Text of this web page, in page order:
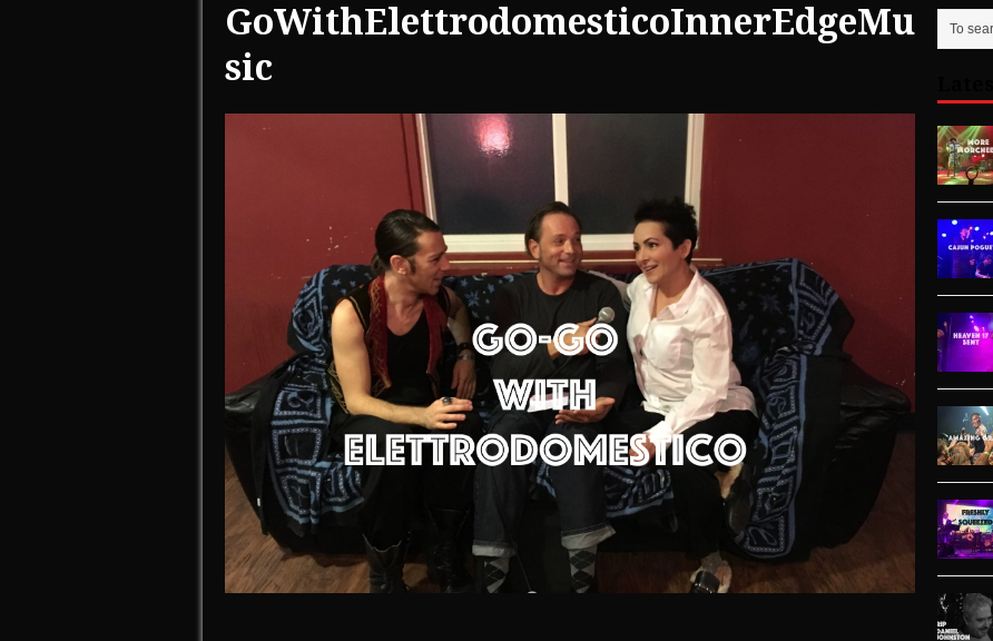
GoWithElettrodomesticoInnerEdgeMu
sic